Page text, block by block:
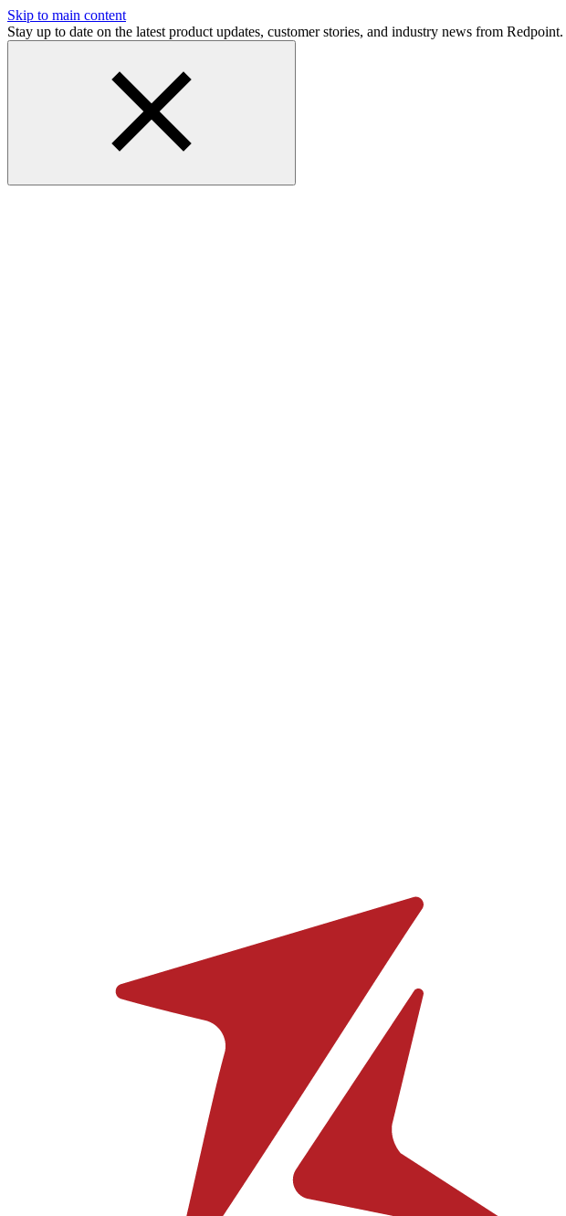
Skip to main content
Stay up to date on the latest product updates, customer stories, and industry news from Redpoint.